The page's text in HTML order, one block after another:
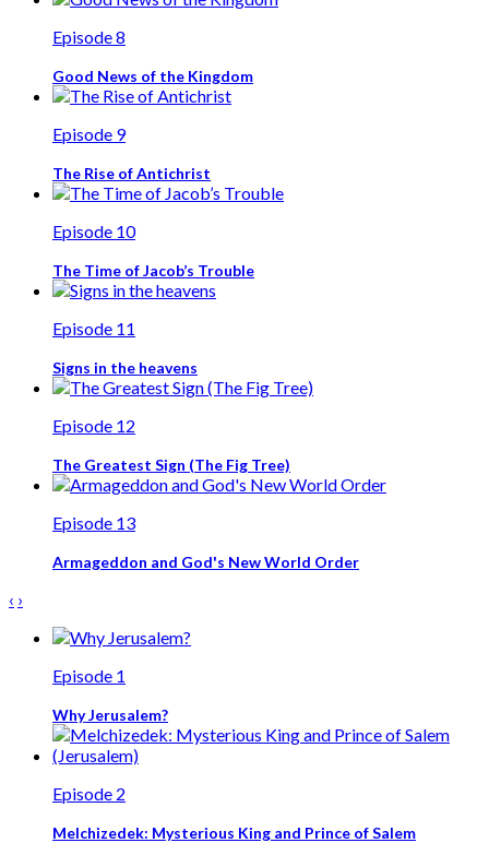
Episode 8
Good News of the Kingdom
Episode 9
The Rise of Antichrist
Episode 10
The Time of Jacob’s Trouble
Episode 11
Signs in the heavens
Episode 12
The Greatest Sign (The Fig Tree)
Episode 13
Armageddon and God's New World Order
‹ ›
Episode 1
Why Jerusalem?
Episode 2
Melchizedek: Mysterious King and Prince of Salem